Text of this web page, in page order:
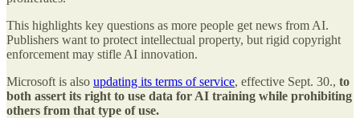
This highlights key questions as more people get news from AI.
Publishers want to protect intellectual property, but rigid copyright
enforcement may stifle AI innovation.
Microsoft is also updating its terms of service, effective Sept. 30., to
both assert its right to use data for AI training while prohibiting
others from that type of use.